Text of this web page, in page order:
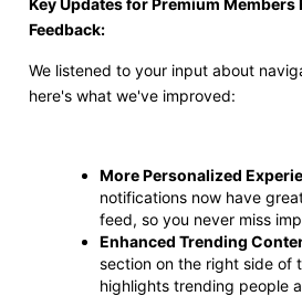
Feedback:
We listened to your input about
here's what we've improved:
More Personalized
notifications now have
feed, so you never miss
Enhanced Trending
section on the right side of
highlights trending people